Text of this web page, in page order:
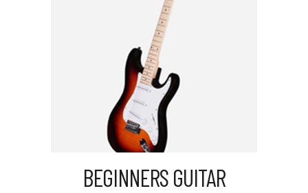
ADD TO CART
BEGINNERS GUITAR